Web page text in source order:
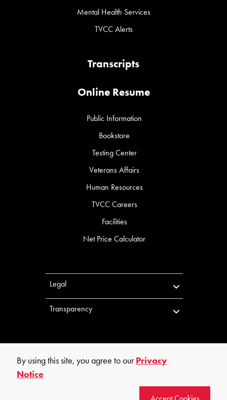
Mental Health Services
TVCC Alerts
Transcripts
Online Resume
Public Information
Bookstore
Testing Center
Veterans Affairs
Human Resources
TVCC Careers
Facilities
Net Price Calculator
Legal
Transparency
By using this site, you agree to ourPrivacy
Notice